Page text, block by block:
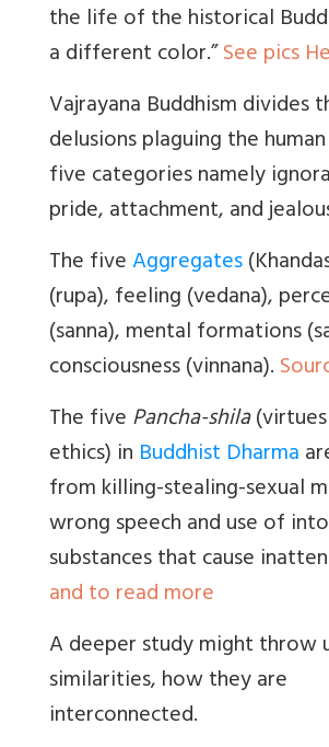
the life of the historical
a different color.”See pics
Vajrayana Buddhism divides
delusions plaguing the
five categories namely
pride, attachment, and
The fiveAggregates
(rupa), feeling (vedana),
(sanna), mental formations
consciousness (vinnana).
The fivePancha-shila
ethics) in Buddhist Dharma
from killing-stealing-sexual
wrong speech and use of
substances that cause
and to read more
A deeper study might throw
similarities, how they are
interconnected.